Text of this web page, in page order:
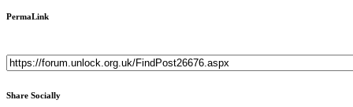
PermaLink
Share Socially